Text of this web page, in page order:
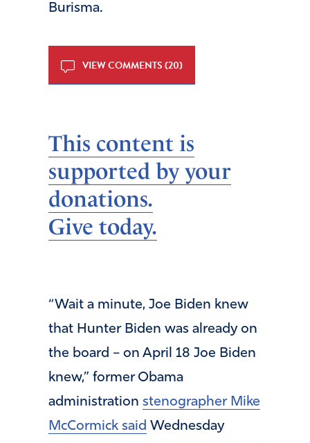
Burisma.
VIEW COMMENTS (20)
This content is
supported by your
donations.
Give today.
“Wait a minute, Joe Biden knew
that Hunter Biden was already on
the board – on April 18 Joe Biden
knew,” former Obama
administration stenographer Mike
McCormick said Wednesday